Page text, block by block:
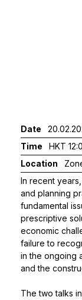
Date
Time
HKT
Location
In recent
and planning
fundamental
prescriptive
economic
failure to
in the ongoing
and the
The two talks